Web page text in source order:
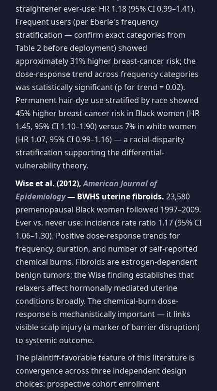
straightener ever-use: HR 1.18 (95% CI 0.99–1.41).
Frequent users (per Eberle's frequency
stratification — confirm exact categories from
Table 2 before deployment) showed
approximately 31% higher breast-cancer risk; the
dose-response trend across frequency categories
was statistically significant (p for trend = 0.02).
Permanent hair-dye use stratified by race showed
45% higher breast-cancer risk in Black women (HR
1.45, 95% CI 1.10–1.90) versus 7% in white women
(HR 1.07, 95% CI 0.99–1.16) — a racial-disparity
stratification supporting the differential-
vulnerability theory.
Wise et al. (2012),American Journal of
Epidemiology— BWHS uterine fibroids. 23,580
premenopausal Black women followed 1997–2009.
Ever vs. never use: incidence rate ratio 1.17 (95% CI
1.06–1.30). Positive dose-response trends for
frequency, duration, and number of self-reported
chemical burns. Fibroids are estrogen-dependent
benign tumors; the Wise finding establishes that
relaxers affect hormonally mediated uterine
conditions broadly. The chemical-burn dose-
response is mechanistically important — it links
visible scalp injury (a marker of barrier disruption)
to systemic outcome.
The plaintiff-favorable feature of this literature is
convergence across three independent design
choices: prospective cohort enrollment